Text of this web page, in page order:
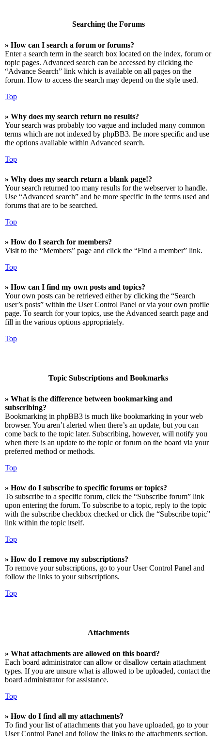
Searching the Forums
» How can I search a forum or forums?
Enter a search term in the search box located on the index, forum or
topic pages. Advanced search can be accessed by clicking the
“Advance Search” link which is available on all pages on the
forum. How to access the search may depend on the style used.
Top
» Why does my search return no results?
Your search was probably too vague and included many common
terms which are not indexed by phpBB3. Be more specific and use
the options available within Advanced search.
Top
» Why does my search return a blank page!?
Your search returned too many results for the webserver to handle.
Use “Advanced search” and be more specific in the terms used and
forums that are to be searched.
Top
» How do I search for members?
Visit to the “Members” page and click the “Find a member” link.
Top
» How can I find my own posts and topics?
Your own posts can be retrieved either by clicking the “Search
user’s posts” within the User Control Panel or via your own profile
page. To search for your topics, use the Advanced search page and
fill in the various options appropriately.
Top
Topic Subscriptions and Bookmarks
» What is the difference between bookmarking and
subscribing?
Bookmarking in phpBB3 is much like bookmarking in your web
browser. You aren’t alerted when there’s an update, but you can
come back to the topic later. Subscribing, however, will notify you
when there is an update to the topic or forum on the board via your
preferred method or methods.
Top
» How do I subscribe to specific forums or topics?
To subscribe to a specific forum, click the “Subscribe forum” link
upon entering the forum. To subscribe to a topic, reply to the topic
with the subscribe checkbox checked or click the “Subscribe topic”
link within the topic itself.
Top
» How do I remove my subscriptions?
To remove your subscriptions, go to your User Control Panel and
follow the links to your subscriptions.
Top
Attachments
» What attachments are allowed on this board?
Each board administrator can allow or disallow certain attachment
types. If you are unsure what is allowed to be uploaded, contact the
board administrator for assistance.
Top
» How do I find all my attachments?
To find your list of attachments that you have uploaded, go to your
User Control Panel and follow the links to the attachments section.